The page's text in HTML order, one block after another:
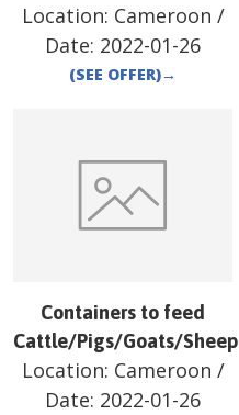
Location: Cameroon /
Date: 2022-01-26
(SEE OFFER)→
Containers to feed
Cattle/Pigs/Goats/Sheep
Location: Cameroon /
Date: 2022-01-26